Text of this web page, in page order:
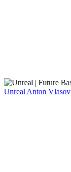
Unreal Anton Vlasov